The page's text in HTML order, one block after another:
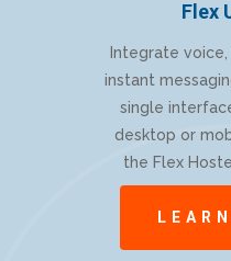
Flex
Integrate
instant
single
desktop or
the Flex